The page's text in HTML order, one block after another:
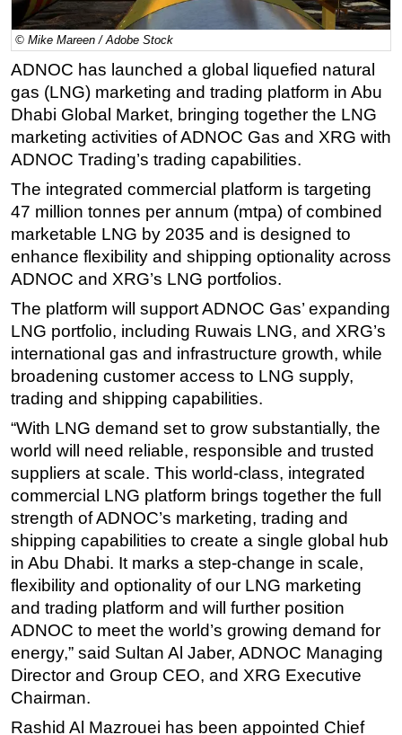
Shale
LNG
Renewables
Regulations
Geoscience
Engineering
Inspection & Repair & Maintenance
Technology
Hardware
Software
Safety & Security
Vessels
FLNG
Floating Production
Support Vessel
Construction Vessel
ROV & Dive Support
Subsea
Deepwater
Shallow Water
Drilling
Rigs
Decommissioning
Drilling Hardware
© Mike Mareen / Adobe Stock
ADNOC has launched a global liquefied natural
gas (LNG) marketing and trading platform in Abu
Dhabi Global Market, bringing together the LNG
marketing activities of ADNOC Gas and XRG with
ADNOC Trading’s trading capabilities.
The integrated commercial platform is targeting
47 million tonnes per annum (mtpa) of combined
marketable LNG by 2035 and is designed to
enhance flexibility and shipping optionality across
ADNOC and XRG’s LNG portfolios.
The platform will support ADNOC Gas’ expanding
LNG portfolio, including Ruwais LNG, and XRG’s
international gas and infrastructure growth, while
broadening customer access to LNG supply,
trading and shipping capabilities.
“With LNG demand set to grow substantially, the
world will need reliable, responsible and trusted
suppliers at scale. This world-class, integrated
commercial LNG platform brings together the full
strength of ADNOC’s marketing, trading and
shipping capabilities to create a single global hub
in Abu Dhabi. It marks a step-change in scale,
flexibility and optionality of our LNG marketing
and trading platform and will further position
ADNOC to meet the world’s growing demand for
energy,” said Sultan Al Jaber, ADNOC Managing
Director and Group CEO, and XRG Executive
Chairman.
Rashid Al Mazrouei has been appointed Chief